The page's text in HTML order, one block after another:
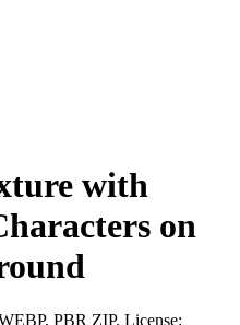
with
on
PBR ZIP. License: